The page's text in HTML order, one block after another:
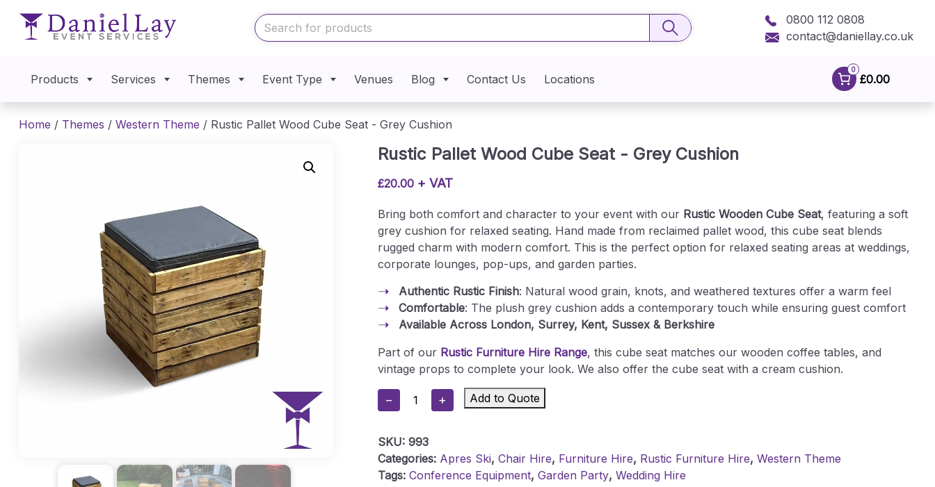
0800 112 0808
contact@daniellay.co.uk
Products Services Themes Event Type Venues Blog Contact Us Locations
0
£0.00
Home / Themes / Western Theme / Rustic Pallet Wood Cube Seat - Grey Cushion
Rustic Pallet Wood Cube Seat - Grey Cushion
£20.00 + VAT
Bring both comfort and character to your event with our Rustic Wooden Cube Seat, featuring a soft
grey cushion for relaxed seating. Hand made from reclaimed pallet wood, this cube seat blends
rugged charm with modern comfort. This is the perfect option for relaxed seating areas at weddings,
corporate lounges, pop-ups, and garden parties.
Authentic Rustic Finish: Natural wood grain, knots, and weathered textures offer a warm feel
Comfortable: The plush grey cushion adds a contemporary touch while ensuring guest comfort
Available Across London, Surrey, Kent, Sussex & Berkshire
Part of our Rustic Furniture Hire Range, this cube seat matches our wooden coffee tables, and
vintage props to complete your look. We also offer the cube seat with a cream cushion.
−
Rustic
Pallet
Cube
Seat
-
+ Add to Quote
SKU: 993
Categories: Apres Ski, Chair Hire, Furniture Hire, Rustic Furniture Hire, Western Theme
Tags: Conference Equipment, Garden Party, Wedding Hire